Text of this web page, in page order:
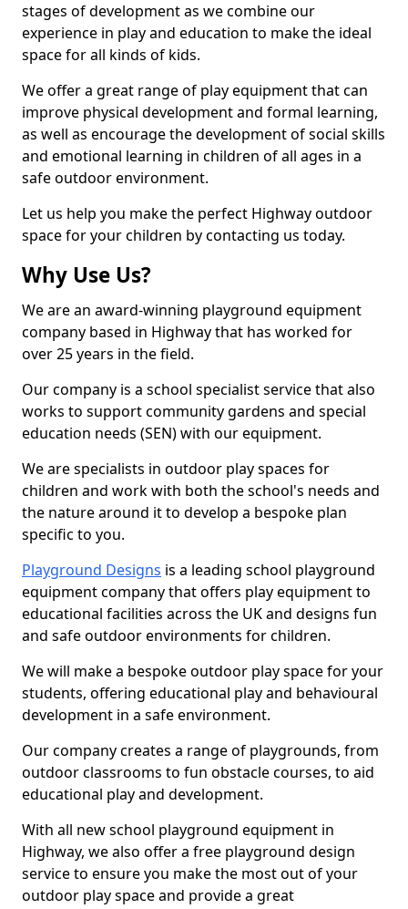
stages of development as we combine our
experience in play and education to make the ideal
space for all kinds of kids.
We offer a great range of play equipment that can
improve physical development and formal learning,
as well as encourage the development of social skills
and emotional learning in children of all ages in a
safe outdoor environment.
Let us help you make the perfect Highway outdoor
space for your children by contacting us today.
Why Use Us?
We are an award-winning playground equipment
company based in Highway that has worked for
over 25 years in the field.
Our company is a school specialist service that also
works to support community gardens and special
education needs (SEN) with our equipment.
We are specialists in outdoor play spaces for
children and work with both the school's needs and
the nature around it to develop a bespoke plan
specific to you.
Playground Designs is a leading school playground
equipment company that offers play equipment to
educational facilities across the UK and designs fun
and safe outdoor environments for children.
We will make a bespoke outdoor play space for your
students, offering educational play and behavioural
development in a safe environment.
Our company creates a range of playgrounds, from
outdoor classrooms to fun obstacle courses, to aid
educational play and development.
With all new school playground equipment in
Highway, we also offer a free playground design
service to ensure you make the most out of your
outdoor play space and provide a great